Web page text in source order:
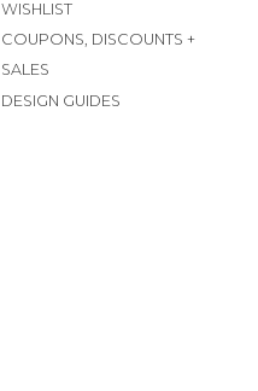
WISHLIST
COUPONS, DISCOUNTS +
SALES
DESIGN GUIDES